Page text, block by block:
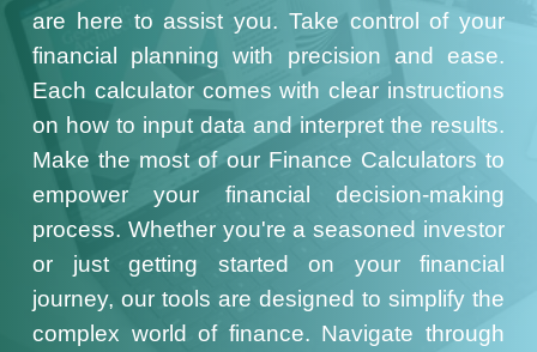
are here to assist you. Take control of your
financial planning with precision and ease.
Each calculator comes with clear instructions
on how to input data and interpret the results.
Make the most of our Finance Calculators to
empower your financial decision-making
process. Whether you're a seasoned investor
or just getting started on your financial
journey, our tools are designed to simplify the
complex world of finance. Navigate through